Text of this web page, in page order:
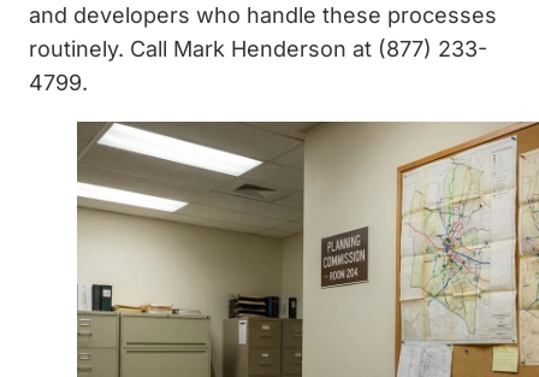
and developers who handle these processes
routinely. Call Mark Henderson at (877) 233-
4799.